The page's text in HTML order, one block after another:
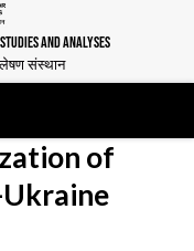
AND ANALYSES
संस्थान
of